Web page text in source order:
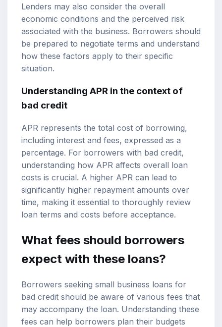
Lenders may also consider the overall
economic conditions and the perceived risk
associated with the business. Borrowers should
be prepared to negotiate terms and understand
how these factors apply to their specific
situation.
Understanding APR in the context of
bad credit
APR represents the total cost of borrowing,
including interest and fees, expressed as a
percentage. For borrowers with bad credit,
understanding how APR affects overall loan
costs is crucial. A higher APR can lead to
significantly higher repayment amounts over
time, making it essential to thoroughly review
loan terms and costs before acceptance.
What fees should borrowers
expect with these loans?
Borrowers seeking small business loans for
bad credit should be aware of various fees that
may accompany the loan. Understanding these
fees can help borrowers plan their budgets